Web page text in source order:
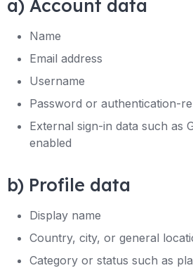
a) Account data
Name
Email address
Username
Password or authentication-
External sign-in data such as
enabled
b) Profile data
Display name
Country, city, or general
Category or status such as